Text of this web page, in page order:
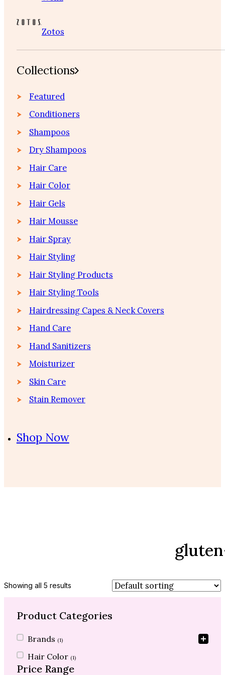
Zotos
Collections
Featured
Conditioners
Shampoos
Dry Shampoos
Hair Care
Hair Color
Hair Gels
Hair Mousse
Hair Spray
Hair Styling
Hair Styling Products
Hair Styling Tools
Hairdressing Capes & Neck Covers
Hand Care
Hand Sanitizers
Moisturizer
Skin Care
Stain Remover
Shop Now
Showing all 5 results
Product Categories
Product Categories
Brands (1)
Hair Color (1)
Price Range